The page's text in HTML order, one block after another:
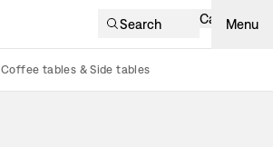
Search Cart Menu
Coffee tables & Side tables